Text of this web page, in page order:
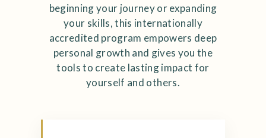
beginning your journey or expanding
your skills, this internationally
accredited program empowers deep
personal growth and gives you the
tools to create lasting impact for
yourself and others.